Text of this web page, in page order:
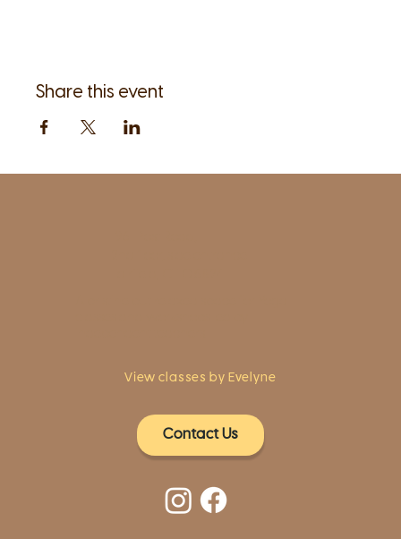
Share this event
View classes by Evelyne
Contact Us